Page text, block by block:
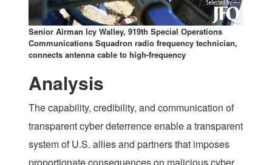
Senior Airman Icy Walley, 919th Special Operations
Communications Squadron radio frequency technician,
connects antenna cable to high-frequency
Analysis
The capability, credibility, and communication of
transparent cyber deterrence enable a transparent
system of U.S. allies and partners that imposes